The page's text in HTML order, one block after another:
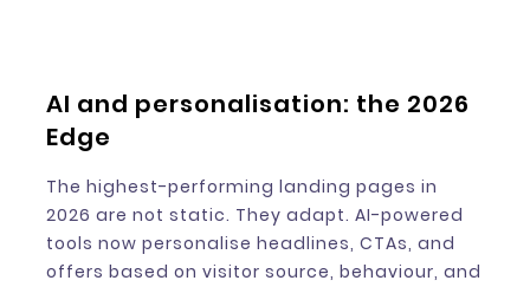
AI and personalisation: the 2026
Edge
The highest-performing landing pages in
2026 are not static. They adapt. AI-powered
tools now personalise headlines, CTAs, and
offers based on visitor source, behaviour, and